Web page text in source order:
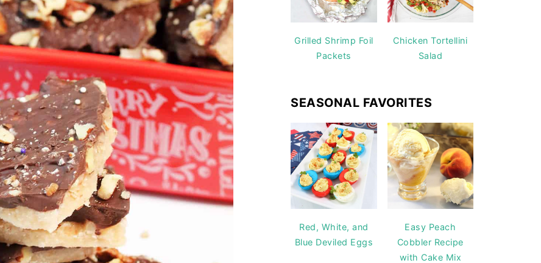
Grilled Shrimp Foil
Packets
Chicken Tortellini
Salad
SEASONAL FAVORITES
Red, White, and
Blue Deviled Eggs
Easy Peach
Cobbler Recipe
with Cake Mix